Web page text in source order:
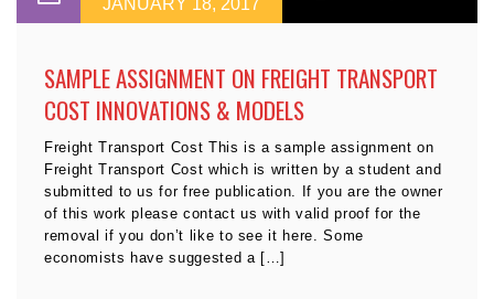
SAMPLE ASSIGNMENT ON FREIGHT TRANSPORT
COST INNOVATIONS & MODELS
Freight Transport Cost This is a sample assignment on
Freight Transport Cost which is written by a student and
submitted to us for free publication. If you are the owner
of this work please contact us with valid proof for the
removal if you don’t like to see it here. Some
economists have suggested a […]